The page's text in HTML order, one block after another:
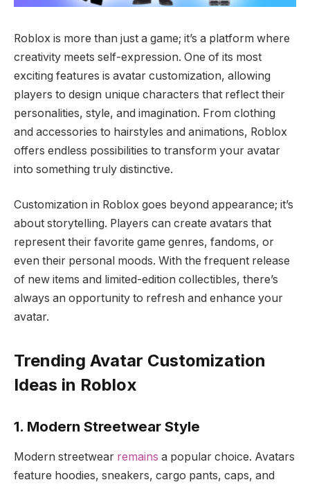
Roblox is more than just a game; it’s a platform where
creativity meets self-expression. One of its most
exciting features is avatar customization, allowing
players to design unique characters that reflect their
personalities, style, and imagination. From clothing
and accessories to hairstyles and animations, Roblox
offers endless possibilities to transform your avatar
into something truly distinctive.
Customization in Roblox goes beyond appearance; it’s
about storytelling. Players can create avatars that
represent their favorite game genres, fandoms, or
even their personal moods. With the frequent release
of new items and limited-edition collectibles, there’s
always an opportunity to refresh and enhance your
avatar.
Trending Avatar Customization
Ideas in Roblox
1. Modern Streetwear Style
Modern streetwear remains a popular choice. Avatars
feature hoodies, sneakers, cargo pants, caps, and